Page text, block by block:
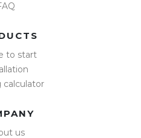
to start
calculator
us